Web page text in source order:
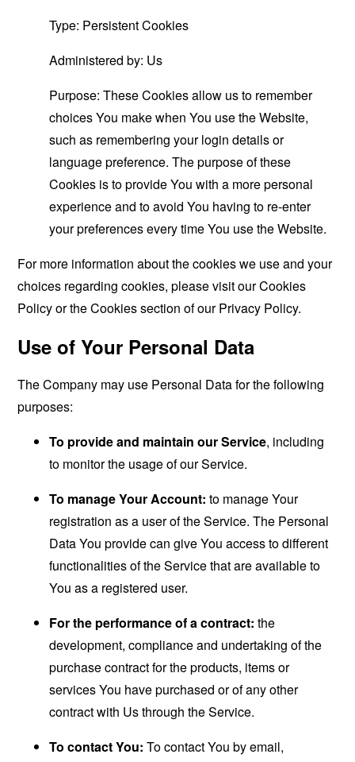
Type: Persistent Cookies
Administered by: Us
Purpose: These Cookies allow us to remember
choices You make when You use the Website,
such as remembering your login details or
language preference. The purpose of these
Cookies is to provide You with a more personal
experience and to avoid You having to re-enter
your preferences every time You use the Website.
For more information about the cookies we use and your
choices regarding cookies, please visit our Cookies
Policy or the Cookies section of our Privacy Policy.
Use of Your Personal Data
The Company may use Personal Data for the following
purposes:
To provide and maintain our Service, including
to monitor the usage of our Service.
To manage Your Account: to manage Your
registration as a user of the Service. The Personal
Data You provide can give You access to different
functionalities of the Service that are available to
You as a registered user.
For the performance of a contract: the
development, compliance and undertaking of the
purchase contract for the products, items or
services You have purchased or of any other
contract with Us through the Service.
To contact You: To contact You by email,